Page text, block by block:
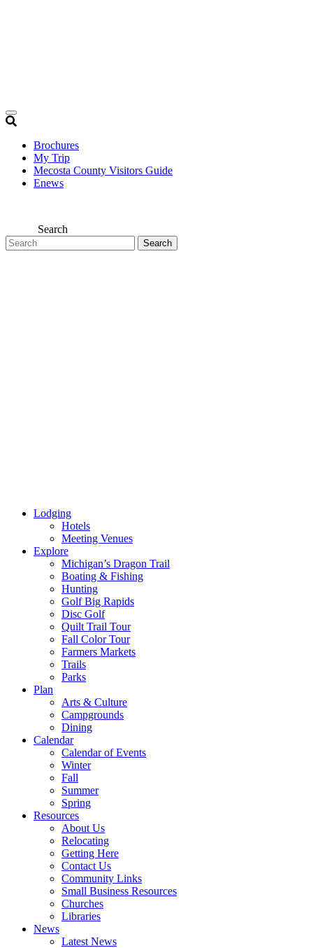
Brochures
My Trip
Mecosta County Visitors Guide
Enews
Search
Lodging
Hotels
Meeting Venues
Explore
Michigan’s Dragon Trail
Boating & Fishing
Hunting
Golf Big Rapids
Disc Golf
Quilt Trail Tour
Fall Color Tour
Farmers Markets
Trails
Parks
Plan
Arts & Culture
Campgrounds
Dining
Calendar
Calendar of Events
Winter
Fall
Summer
Spring
Resources
About Us
Relocating
Getting Here
Contact Us
Community Links
Small Business Resources
Churches
Libraries
News
Latest News